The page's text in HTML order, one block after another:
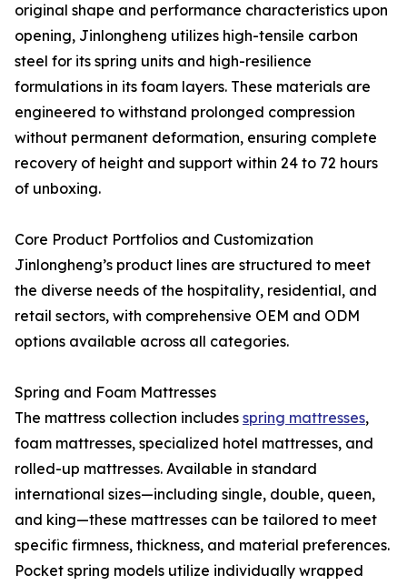
original shape and performance characteristics upon
opening, Jinlongheng utilizes high-tensile carbon
steel for its spring units and high-resilience
formulations in its foam layers. These materials are
engineered to withstand prolonged compression
without permanent deformation, ensuring complete
recovery of height and support within 24 to 72 hours
of unboxing.
Core Product Portfolios and Customization
Jinlongheng’s product lines are structured to meet
the diverse needs of the hospitality, residential, and
retail sectors, with comprehensive OEM and ODM
options available across all categories.
Spring and Foam Mattresses
The mattress collection includes spring mattresses,
foam mattresses, specialized hotel mattresses, and
rolled-up mattresses. Available in standard
international sizes—including single, double, queen,
and king—these mattresses can be tailored to meet
specific firmness, thickness, and material preferences.
Pocket spring models utilize individually wrapped